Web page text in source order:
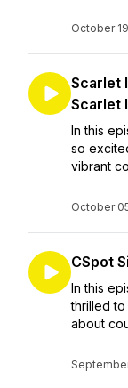
October
Scarlet
Scarlet
In this
so
vibrant
October
CSpot
In this
thrilled to
about